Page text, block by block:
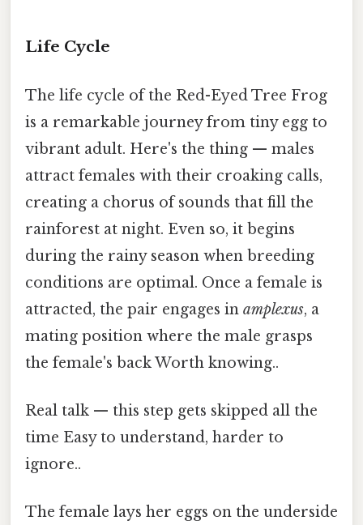
Life Cycle
The life cycle of the Red-Eyed Tree Frog
is a remarkable journey from tiny egg to
vibrant adult. Here's the thing — males
attract females with their croaking calls,
creating a chorus of sounds that fill the
rainforest at night. Even so, it begins
during the rainy season when breeding
conditions are optimal. Once a female is
attracted, the pair engages in amplexus, a
mating position where the male grasps
the female's back Worth knowing..
Real talk — this step gets skipped all the
time Easy to understand, harder to
ignore..
The female lays her eggs on the underside